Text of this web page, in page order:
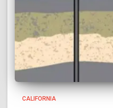
CALIFORNIA